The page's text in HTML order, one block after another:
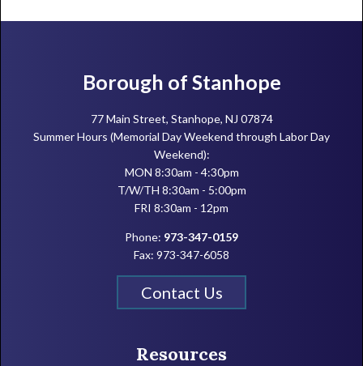
FooterBorough of Stanhope
77 Main Street, Stanhope, NJ 07874
Summer Hours (Memorial Day Weekend through Labor Day
Weekend):
MON 8:30am - 4:30pm
T/W/TH 8:30am - 5:00pm
FRI 8:30am - 12pm
Phone: 973-347-0159
Fax: 973-347-6058
Contact Us
Resources